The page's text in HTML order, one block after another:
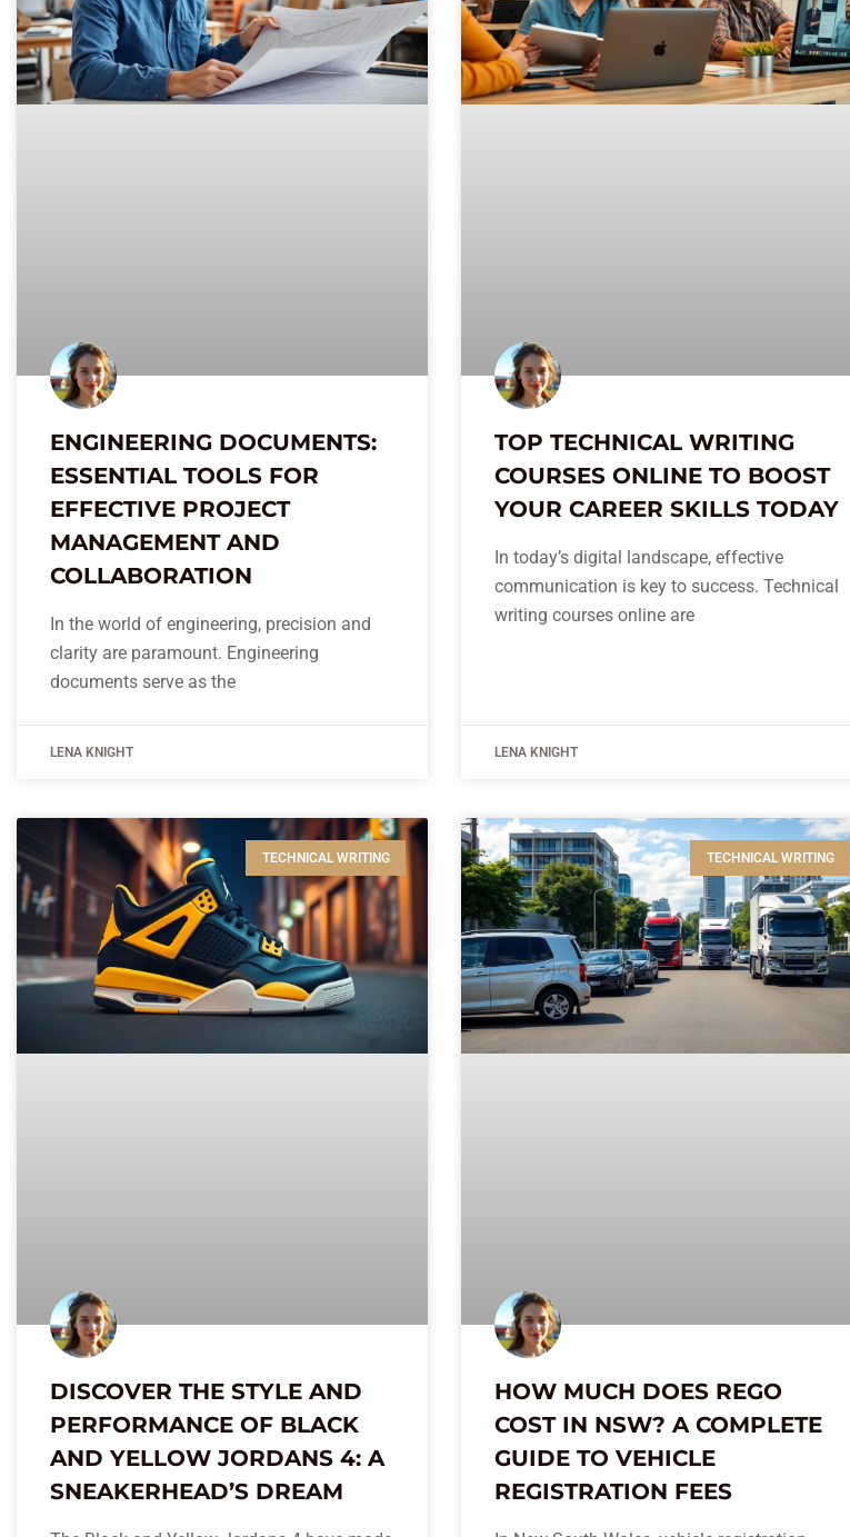
ENGINEERING DOCUMENTS:
ESSENTIAL TOOLS FOR
EFFECTIVE PROJECT
MANAGEMENT AND
COLLABORATION
In the world of engineering, precision and
clarity are paramount. Engineering
documents serve as the
LENA KNIGHT
TOP TECHNICAL WRITING
COURSES ONLINE TO BOOST
YOUR CAREER SKILLS TODAY
In today’s digital landscape, effective
communication is key to success. Technical
writing courses online are
LENA KNIGHT
TECHNICAL WRITING
DISCOVER THE STYLE AND
PERFORMANCE OF BLACK
AND YELLOW JORDANS 4: A
SNEAKERHEAD’S DREAM
TECHNICAL WRITING
HOW MUCH DOES REGO
COST IN NSW? A COMPLETE
GUIDE TO VEHICLE
REGISTRATION FEES